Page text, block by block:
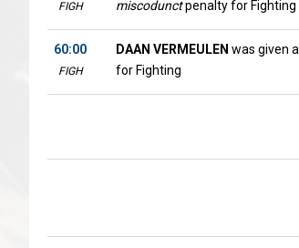
FIGH
miscodunctpenalty for Fighting
60:00
FIGH
DAAN VERMEULEN was given a
for Fighting